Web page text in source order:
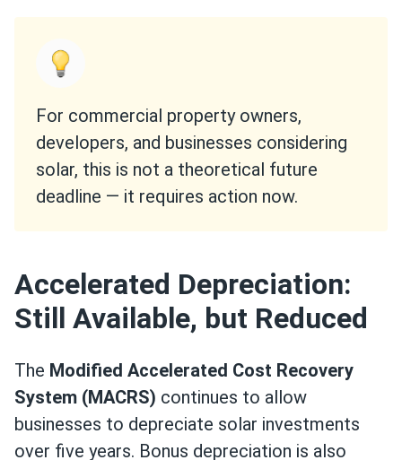
For commercial property owners,
developers, and businesses considering
solar, this is not a theoretical future
deadline — it requires action now.
Accelerated Depreciation:
Still Available, but Reduced
The Modified Accelerated Cost Recovery
System (MACRS) continues to allow
businesses to depreciate solar investments
over five years. Bonus depreciation is also